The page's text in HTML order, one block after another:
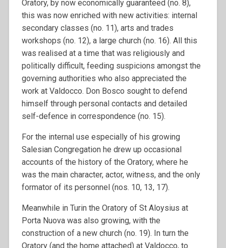
Oratory, by now economically guaranteed (no. 8),
this was now enriched with new activities: internal
secondary classes (no. 11), arts and trades
workshops (no. 12), a large church (no. 16). All this
was realised at a time that was religiously and
politically difficult, feeding suspicions amongst the
governing authorities who also appreciated the
work at Valdocco. Don Bosco sought to defend
himself through personal contacts and detailed
self-defence in correspondence (no. 15).
For the internal use especially of his growing
Salesian Congregation he drew up occasional
accounts of the history of the Oratory, where he
was the main character, actor, witness, and the only
formator of its personnel (nos. 10, 13, 17).
Meanwhile in Turin the Oratory of St Aloysius at
Porta Nuova was also growing, with the
construction of a new church (no. 19). In turn the
Oratory (and the home attached) at Valdocco, to